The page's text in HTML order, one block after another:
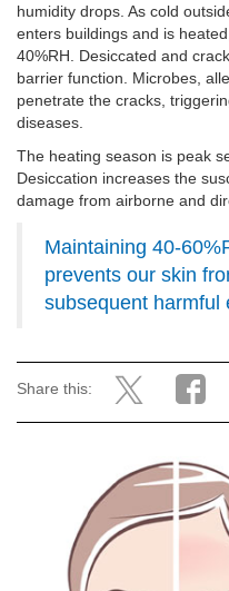
humidity drops. As cold
enters buildings and is
40%RH. Desiccated and
barrier function. Microbes,
penetrate the cracks,
diseases.
The heating season is peak
Desiccation increases the
damage from airborne and
Maintaining 40-
prevents our skin
subsequent harmful
Share this: